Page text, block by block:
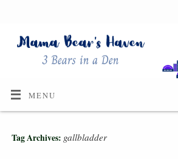
MENU
Tag Archives: gallbladder